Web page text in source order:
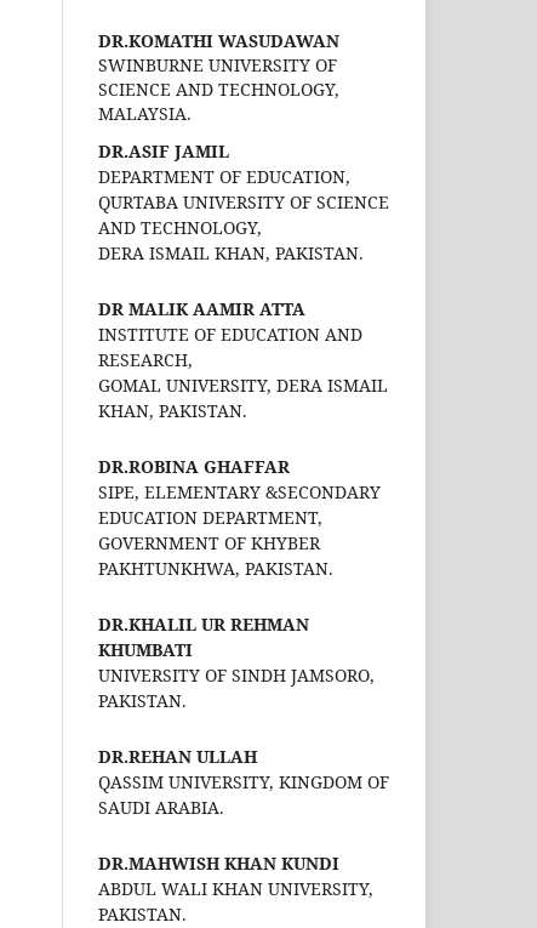
DR.KOMATHI WASUDAWAN
SWINBURNE UNIVERSITY OF
SCIENCE AND TECHNOLOGY,
MALAYSIA.
DR.ASIF JAMIL
DEPARTMENT OF EDUCATION,
QURTABA UNIVERSITY OF SCIENCE
AND TECHNOLOGY,
DERA ISMAIL KHAN, PAKISTAN.
DR MALIK AAMIR ATTA
INSTITUTE OF EDUCATION AND
RESEARCH,
GOMAL UNIVERSITY, DERA ISMAIL
KHAN, PAKISTAN.
DR.ROBINA GHAFFAR
SIPE, ELEMENTARY &SECONDARY
EDUCATION DEPARTMENT,
GOVERNMENT OF KHYBER
PAKHTUNKHWA, PAKISTAN.
DR.KHALIL UR REHMAN
KHUMBATI
UNIVERSITY OF SINDH JAMSORO,
PAKISTAN.
DR.REHAN ULLAH
QASSIM UNIVERSITY, KINGDOM OF
SAUDI ARABIA.
DR.MAHWISH KHAN KUNDI
ABDUL WALI KHAN UNIVERSITY,
PAKISTAN.